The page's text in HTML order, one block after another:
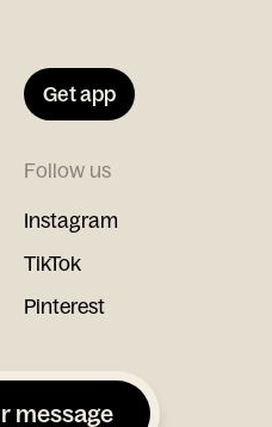
Get app
Follow us
Instagram
TikTok
Pinterest
message